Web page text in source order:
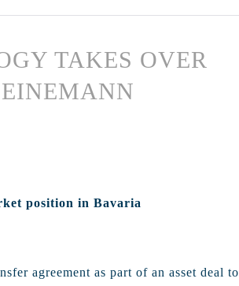
TAKES OVER
position in Bavaria
agreement as part of an asset deal to